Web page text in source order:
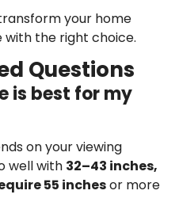
your home
the right choice.
Questions
is best for my
on your viewing
well with 32–43 inches,
55 inchesor more